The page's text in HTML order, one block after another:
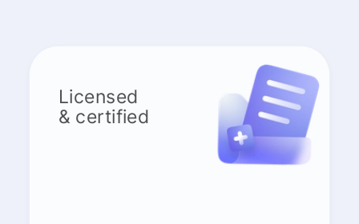
Licensed
& certified